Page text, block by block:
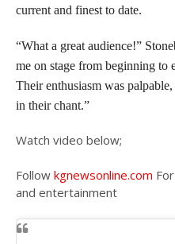
current and finest to date.
“What a great audience!”
me on stage from beginning to
Their enthusiasm was
in their chant.”
Watch video below;
Follow kgnewsonline.com
and entertainment